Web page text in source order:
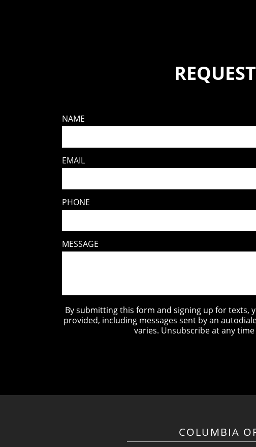
NAME
EMAIL
PHONE
MESSAGE
By submitting this form and signing up for texts,
provided, including messages sent by an
varies. Unsubscribe at any time
COLUMBIA